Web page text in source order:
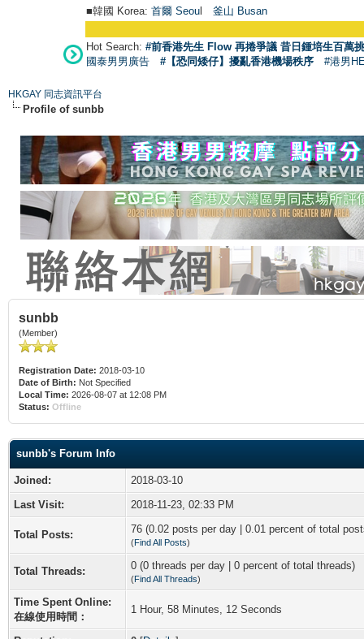
■韓國 Korea: 首爾 Seoul 釜山 Busan
Hot Search: #前香港先生 Flow 再捲爭議 昔日鍾培生百萬
國泰男男廣告
#【恐同矮仔】擾亂香港機場秩序 #港男
HKGAY 同志資訊平台
Profile of sunbb
sunbb
(Member)
Registration Date: 2018-03-10
Date of Birth: Not Specified
Local Time: 2026-08-07 at 12:08 PM
Status: Offline
sunbb's Forum Info
Joined:
2018-03-10
Last Visit:
2018-11-23, 02:33 PM
Total Posts: 76 (0.02 posts per day | 0.01 percent of total
(Find All Posts)
Total Threads: 0 (0 threads per day | 0 percent of total threads)
(Find All Threads)
Time Spent Online:
在線使用時間：
1 Hour, 58 Minutes, 12 Seconds